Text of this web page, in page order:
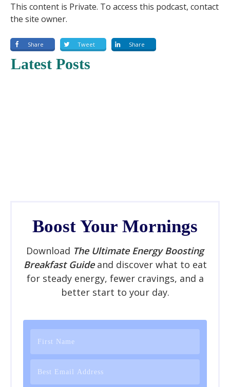
This content is Private. To access this podcast, contact
the site owner.
Share Tweet Share
Latest Posts
Boost Your Mornings
Download The Ultimate Energy Boosting
Breakfast Guideand discover what to eat
for steady energy, fewer cravings, and a
better start to your day.